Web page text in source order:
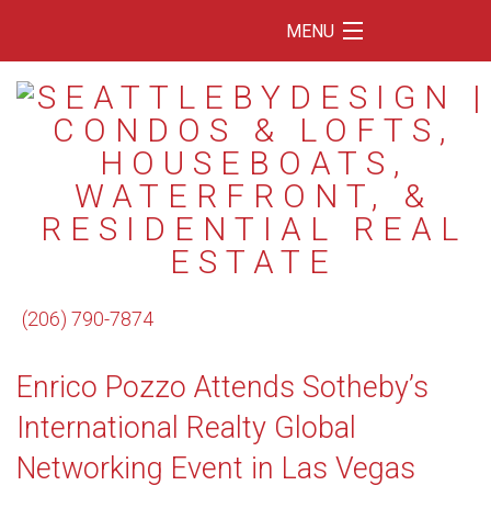
MENU
Home
Featured Listings
Condos
Floating Homes
Market Trends
Services
Blog
About Us
(206) 790-7874
Enrico Pozzo Attends Sotheby’s
International Realty Global
Networking Event in Las Vegas